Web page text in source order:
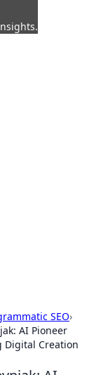
SEO›
AI Pioneer
Digital Creation